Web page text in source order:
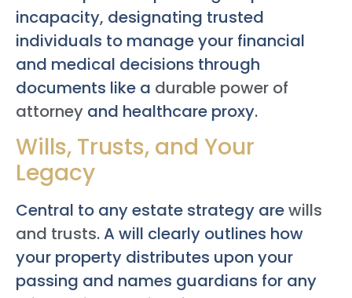
incapacity, designating trusted
individuals to manage your financial
and medical decisions through
documents like a durable power of
attorney and healthcare proxy.
Wills, Trusts, and Your
Legacy
Central to any estate strategy arewills
and trusts. A will clearly outlines how
your property distributes upon your
passing and names guardians for any